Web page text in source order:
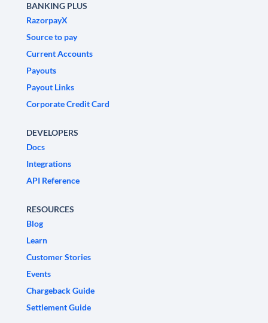
BANKING PLUS
RazorpayX
Source to pay
Current Accounts
Payouts
Payout Links
Corporate Credit Card
DEVELOPERS
Docs
Integrations
API Reference
RESOURCES
Blog
Learn
Customer Stories
Events
Chargeback Guide
Settlement Guide